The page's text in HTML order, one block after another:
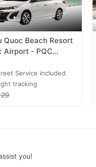
Quoc Beach Resort
Airport - PQC
Service included
tracking
you!